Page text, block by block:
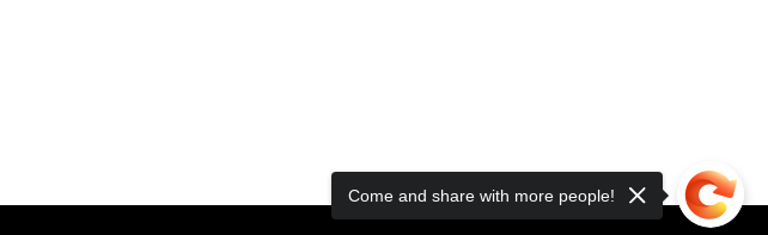
Come and share with more people!